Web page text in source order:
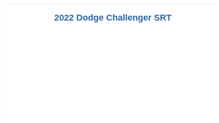
2022 Dodge Challenger SRT